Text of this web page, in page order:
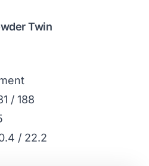
Twin
/ 188
/ 22.2